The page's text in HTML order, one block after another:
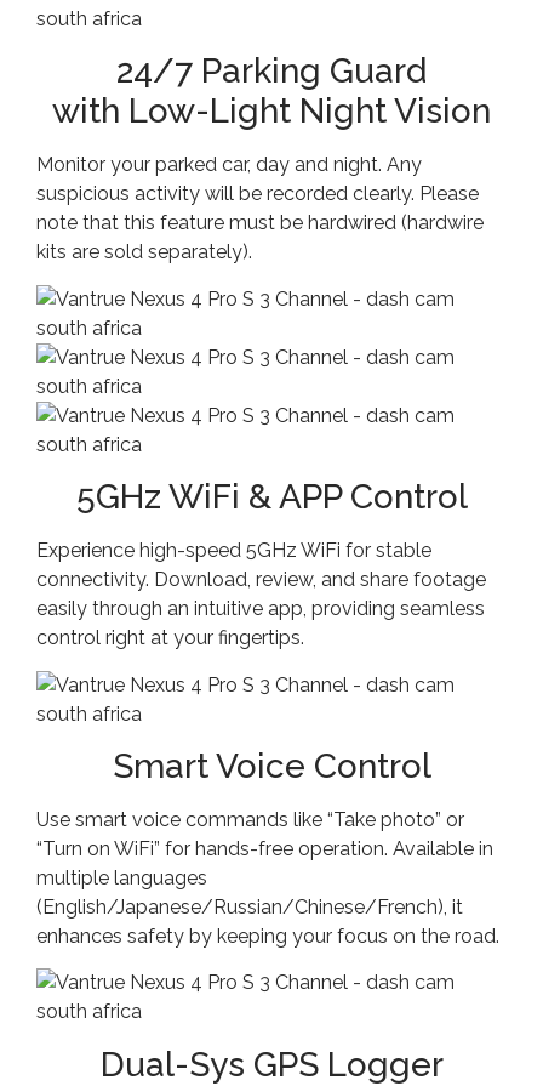
24/7 Parking Guard
with Low-Light Night Vision
Monitor your parked car, day and night. Any
suspicious activity will be recorded clearly. Please
note that this feature must be hardwired (hardwire
kits are sold separately).
5GHz WiFi & APP Control
Experience high-speed 5GHz WiFi for stable
connectivity. Download, review, and share footage
easily through an intuitive app, providing seamless
control right at your fingertips.
Smart Voice Control
Use smart voice commands like “Take photo” or
“Turn on WiFi” for hands-free operation. Available in
multiple languages
(English/Japanese/Russian/Chinese/French), it
enhances safety by keeping your focus on the road.
Dual-Sys GPS Logger